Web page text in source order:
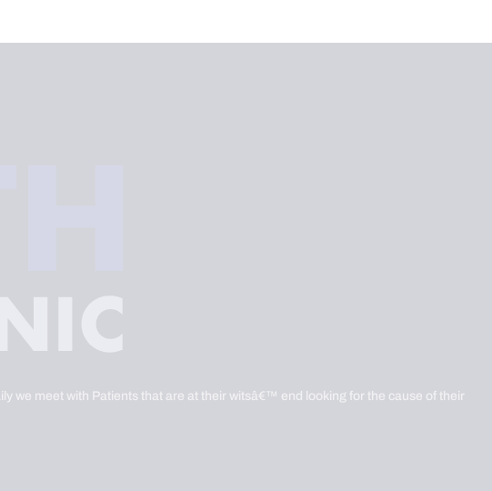
we meet with Patients that are at their witsâ€™ end looking for the cause of their